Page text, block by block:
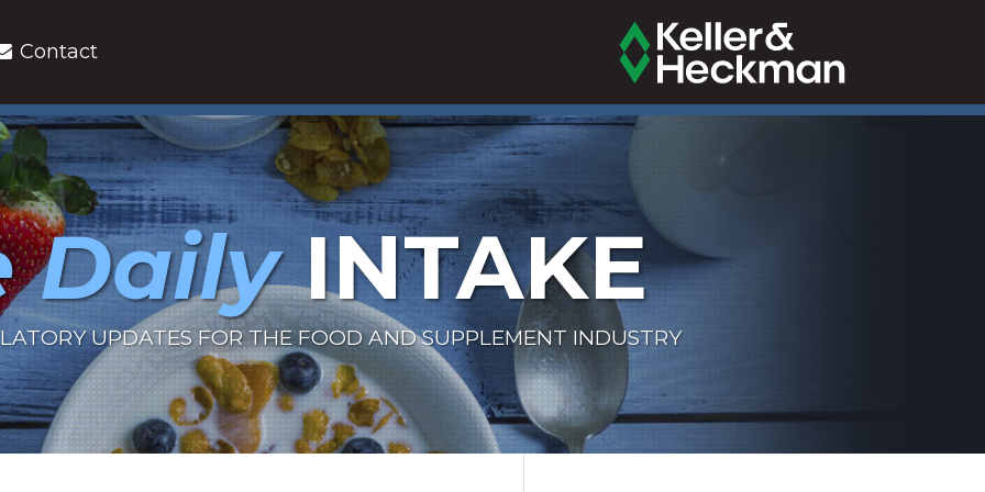
Contact
DailyINTAKE
UPDATES FOR THE FOOD AND SUPPLEMENT INDUSTRY